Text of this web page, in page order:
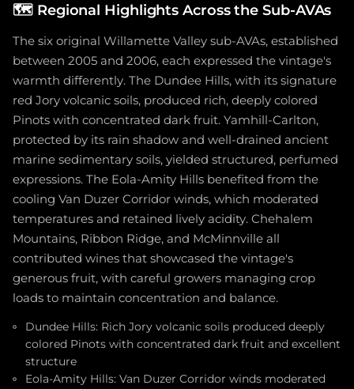
🗺️ Regional Highlights Across the Sub-AVAs
The six original Willamette Valley sub-AVAs, established
between 2005 and 2006, each expressed the vintage's
warmth differently. The Dundee Hills, with its signature
red Jory volcanic soils, produced rich, deeply colored
Pinots with concentrated dark fruit. Yamhill-Carlton,
protected by its rain shadow and well-drained ancient
marine sedimentary soils, yielded structured, perfumed
expressions. The Eola-Amity Hills benefited from the
cooling Van Duzer Corridor winds, which moderated
temperatures and retained lively acidity. Chehalem
Mountains, Ribbon Ridge, and McMinnville all
contributed wines that showcased the vintage's
generous fruit, with careful growers managing crop
loads to maintain concentration and balance.
Dundee Hills: Rich Jory volcanic soils produced deeply
colored Pinots with concentrated dark fruit and excellent
structure
Eola-Amity Hills: Van Duzer Corridor winds moderated